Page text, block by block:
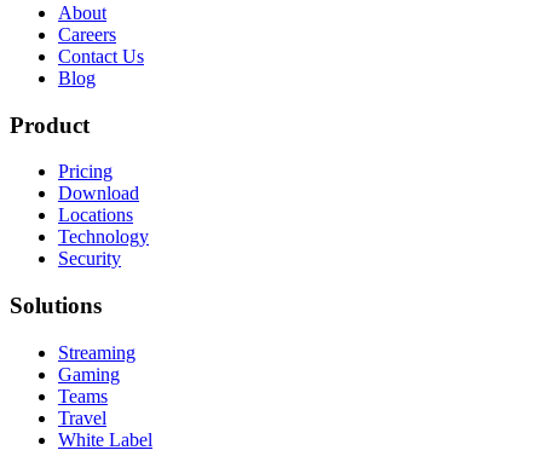
About
Careers
Contact Us
Blog
Product
Pricing
Download
Locations
Technology
Security
Solutions
Streaming
Gaming
Teams
Travel
White Label